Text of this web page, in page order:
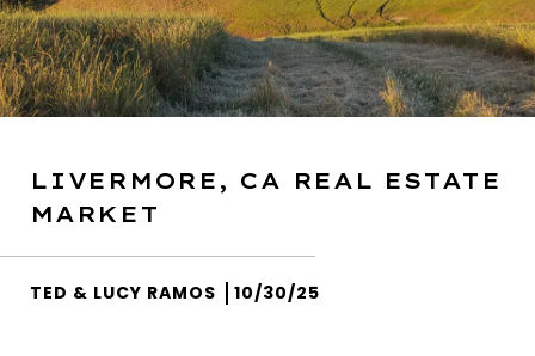
LIVERMORE, CA REAL ESTATE
MARKET
TED & LUCY RAMOS 10/30/25